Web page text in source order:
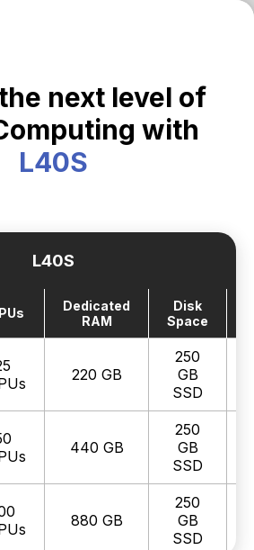
next level of
with
L40S
L40S
Dedicated
RAM
Disk
Space
220 GB
250
GB
SSD
440 GB
250
GB
SSD
880 GB
250
GB
SSD